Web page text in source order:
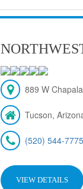
889 W
Tucson,
(520) 544-7775
VIEW DETAILS